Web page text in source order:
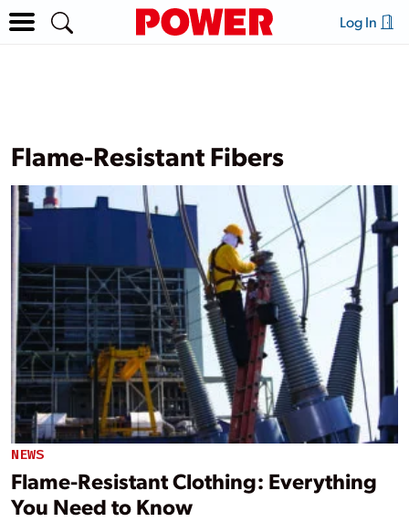
Log In
Flame-Resistant Fibers
NEWS
Flame-Resistant Clothing: Everything
You Need to Know